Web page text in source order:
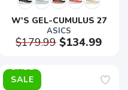
W'S GEL-CUMULUS 27
ASICS
$179.99$134.99
SALE